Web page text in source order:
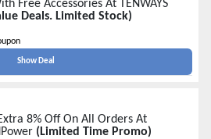
Free Accessories At TENWAYS
Deals. Limited Stock)
Show Deal
8% Off On All Orders At
(Limited Time Promo)